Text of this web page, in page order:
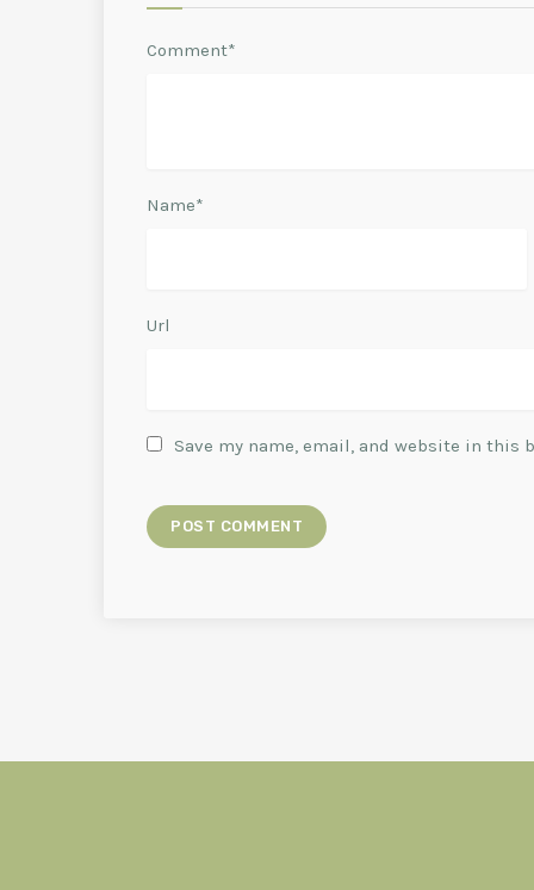
Comment*
Name*
Url
Save my name, email, and website in this